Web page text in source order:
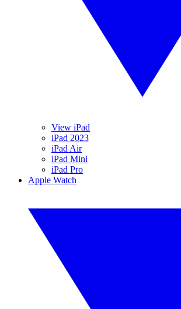
View iPad
iPad 2023
iPad Air
iPad Mini
iPad Pro
Apple Watch